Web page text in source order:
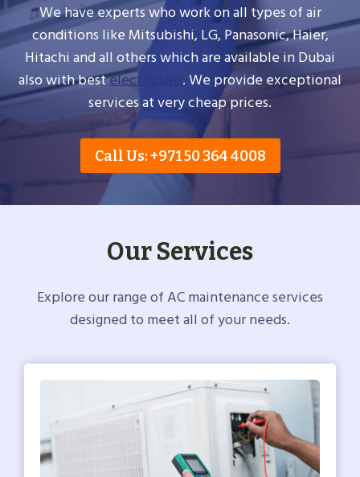
We have experts who work on all types of air
conditions like Mitsubishi, LG, Panasonic, Haier,
Hitachi and all others which are available in Dubai
also with bestelectricians . We provide exceptional
services at very cheap prices.
Call Us: +971 50 364 4008
Our Services
Explore our range of AC maintenance services
designed to meet all of your needs.